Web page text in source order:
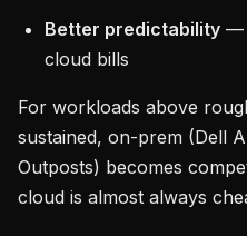
Better predictability —
cloud bills
For workloads above
sustained, on-prem (Dell
Outposts) becomes
cloud is almost always